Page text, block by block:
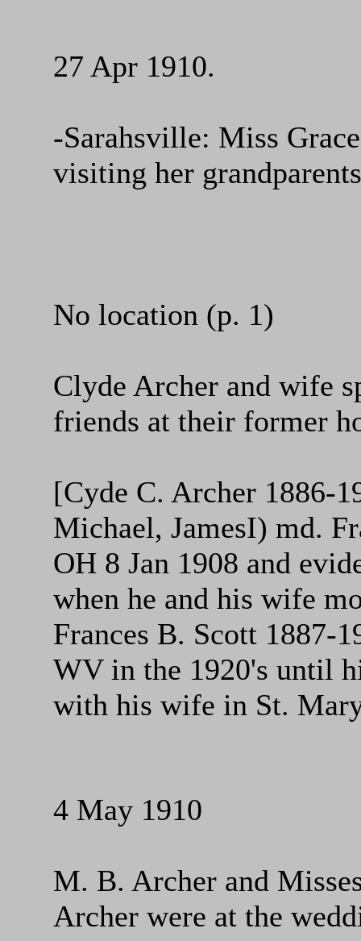
27 Apr 1910.
-Sarahsville: Miss
visiting her
No location (p. 1)
Clyde Archer and wife
friends at their former
[Cyde C. Archer 1886-
Michael, JamesI) md.
OH 8 Jan 1908 and
when he and his wife
Frances B. Scott 1887-
WV in the 1920's until
with his wife in St.
4 May 1910
M. B. Archer and
Archer were at the